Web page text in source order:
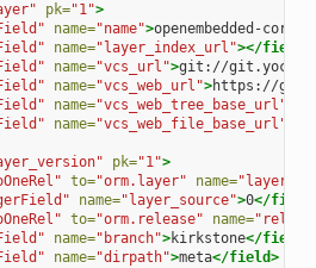
pk="1">
name="name">openembedded-core
name="layer_index_url"></field>
name="vcs_url">git://
name="vcs_web_url">https://
name="vcs_web_tree_base_url"
name="vcs_web_file_base_url"
pk="1">
to="orm.layer" name="layer"
name="layer_source">0</
to="orm.release" name=
name="branch">kirkstone</field>
name="dirpath">meta</field>